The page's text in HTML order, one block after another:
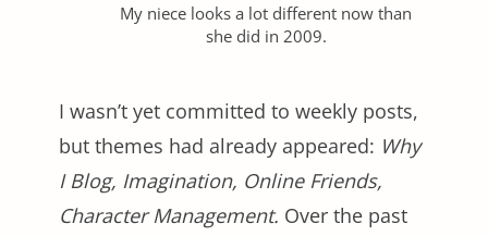
My niece looks a lot different now than
she did in 2009.
I wasn’t yet committed to weekly posts,
but themes had already appeared: Why
I Blog, Imagination, Online Friends,
Character Management. Over the past